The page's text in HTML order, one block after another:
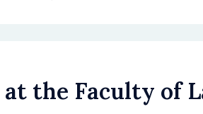
at the Faculty of